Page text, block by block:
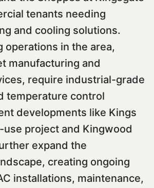
tenants needing
and cooling solutions.
operations in the area,
manufacturing and
require industrial-grade
temperature control
developments like Kings
project and Kingwood
expand the
creating ongoing
installations, maintenance,